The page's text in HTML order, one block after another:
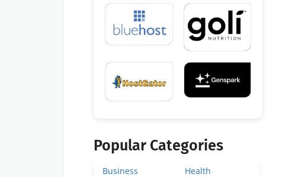
Popular Categories
Business
Health